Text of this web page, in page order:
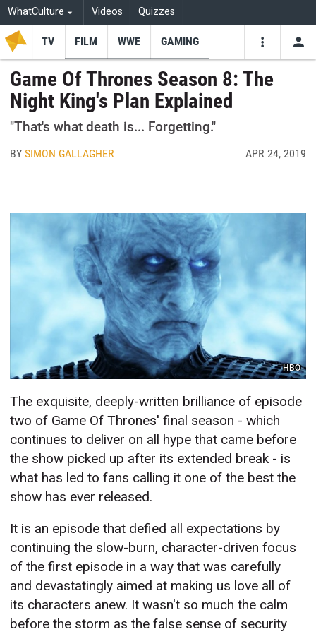
WhatCulture Videos Quizzes
Youtube
TV FILM WWE GAMING
Game Of Thrones Season 8: The
Night King's Plan Explained
"That's what death is... Forgetting."
BYSIMON GALLAGHER APR 24, 2019
HBO
The exquisite, deeply-written brilliance of episode
two of Game Of Thrones' final season - which
continues to deliver on all hype that came before
the show picked up after its extended break - is
what has led to fans calling it one of the best the
show has ever released.
It is an episode that defied all expectations by
continuing the slow-burn, character-driven focus
of the first episode in a way that was carefully
and devastatingly aimed at making us love all of
its characters anew. It wasn't so much the calm
before the storm as the false sense of security